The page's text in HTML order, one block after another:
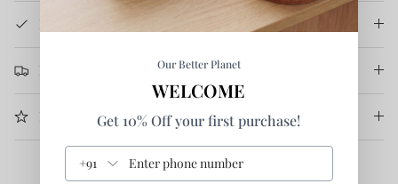
Product Details
Return & Refund
More Information
Our Better Planet
WELCOME
Get 10% Off your first purchase!
+91